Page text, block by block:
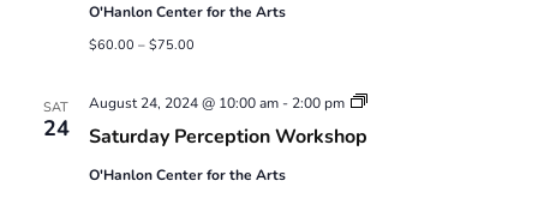
O'Hanlon Center for the Arts
$60.00 – $75.00
SAT
24 Saturday Perception Workshop
August 24, 2024 @ 10:00 am- 2:00 pm
Saturday
Workshop
O'Hanlon Center for the Arts